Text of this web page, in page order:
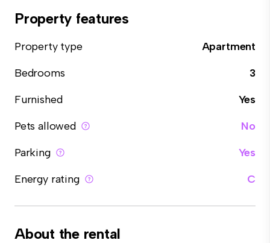
Property features
Property type
Apartment
Bedrooms
3
Furnished
Yes
Pets allowed
No
Parking
Yes
Energy rating
C
About the rental